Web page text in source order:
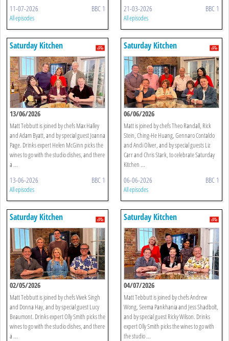
11-07-2026 BBC 1
All episodes
21-03-2026 BBC 1
All episodes
Saturday Kitchen
13/06/2026
Matt Tebbutt is joined by chefs Max Halley
and Adam Byatt, and by special guest Joanna
Page. Drinks expert Helen McGinn picks the
wines to go with the studio dishes, and there
a ...
13-06-2026 BBC 1
All episodes
Saturday Kitchen
06/06/2026
Matt is joined by chefs Theo Randall, Rick
Stein, Ching-He Huang, Gennaro Contaldo
and Andi Oliver, and by special guests Liz
Carr and Chris Stark, to celebrate Saturday
Kitchen ...
06-06-2026 BBC 1
All episodes
Saturday Kitchen
02/05/2026
Matt Tebbutt is joined by chefs Vivek Singh
and Donna Hay, and by special guest Lucy
Beaumont. Drinks expert Olly Smith picks the
wines to go with the studio dishes, and there
a ...
Saturday Kitchen
04/07/2026
Matt Tebbutt is joined by chefs Andrew
Wong, Seema Pankhania and Jess Shadbolt,
and by special guest Ricky Wilson. Drinks
expert Olly Smith picks the wines to go with
the studio ...